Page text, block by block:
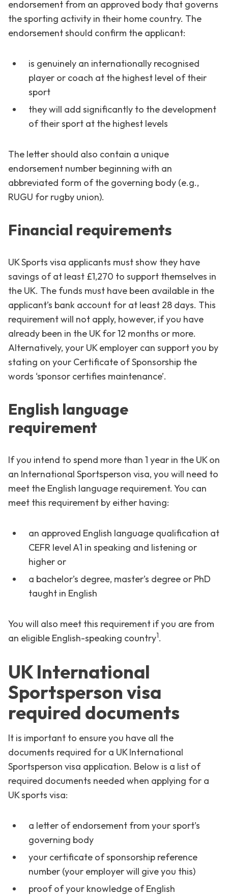
endorsement from an approved body that governs
the sporting activity in their home country. The
endorsement should confirm the applicant:
is genuinely an internationally recognised
player or coach at the highest level of their
sport
they will add significantly to the development
of their sport at the highest levels
The letter should also contain a unique
endorsement number beginning with an
abbreviated form of the governing body (e.g.,
RUGU for rugby union).
Financial requirements
UK Sports visa applicants must show they have
savings of at least £1,270 to support themselves in
the UK. The funds must have been available in the
applicant’s bank account for at least 28 days. This
requirement will not apply, however, if you have
already been in the UK for 12 months or more.
Alternatively, your UK employer can support you by
stating on your Certificate of Sponsorship the
words ‘sponsor certifies maintenance’.
English language
requirement
If you intend to spend more than 1 year in the UK on
an International Sportsperson visa, you will need to
meet the English language requirement. You can
meet this requirement by either having:
an approved English language qualification at
CEFR level A1 in speaking and listening or
higher or
a bachelor’s degree, master’s degree or PhD
taught in English
You will also meet this requirement if you are from
an eligible English-speaking country1.
UK International
Sportsperson visa
required documents
It is important to ensure you have all the
documents required for a UK International
Sportsperson visa application. Below is a list of
required documents needed when applying for a
UK sports visa:
a letter of endorsement from your sport’s
governing body
your certificate of sponsorship reference
number (your employer will give you this)
proof of your knowledge of English